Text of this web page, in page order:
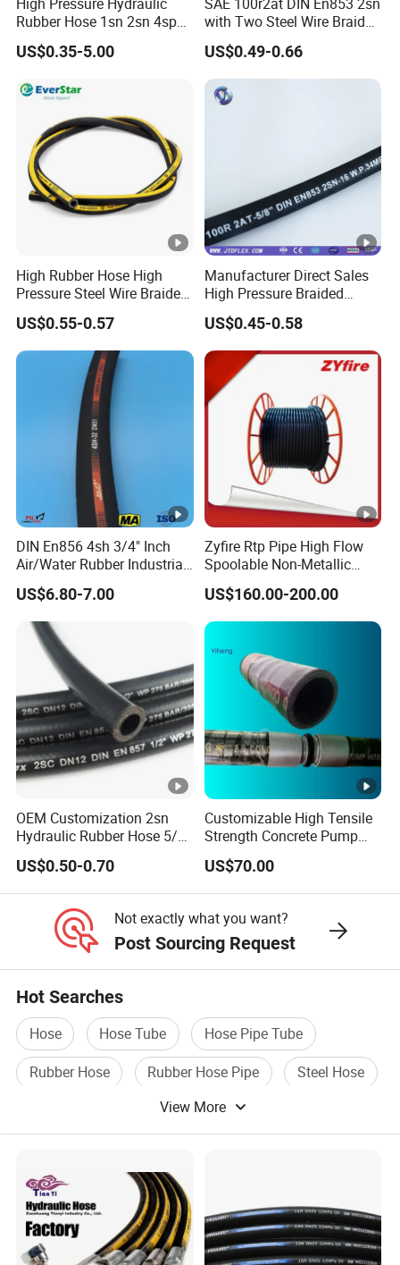
AUTOMOTIVE HOSE(SILICONE HOSE,FUEL HOSE,RADIATOR
HOSE,AIR CONDITION HOSE,AIR BRAKE HOSE,PNEUMATIC
HOSE )
FIRE HOSE(NR/EPDM/TPU/PVC LINING FIRE HOSE,DOUBLE
JACKET FIRE HOSE,DURABLE HOSE-RUBBER COVER/TPU
RUBBER)
Hose Fittings(Ferrule,SAE Flange,JIC/BSP/Metric
Fittings,Adaptor,Grease Fitting etc..)
Hose Couplings
(Aluminum /Stainess Steel /Brass/PP/Nylon
Camlock Coupling,Aluminum Reducer CCoupling,K nipple/Hose
Mender/Whip check Safety Cable,Storz Coupling,Guillemin
Coupling/Tankwagen Coupling/Pin Lug Coupling/U.S. Type Air
Coupling,European Type Air coupling/Double Bolt
Clamp/Interlock Clamp/Ground Joint Coupling/Foot
Valves/Sandblast Coupling/Steam Coupling/Hose clamp etc...)
Rubber Hose 1sn 2sn 4sp
US$0.35-5.00
with Two Steel Wire Braids
High Pressure Flexible
Hydraulic Rubber Hose
US$0.49-0.66
High Rubber Hose High
Pressure Steel Wire Braided
Hydraulic Hose SAE100
R1at/ En853 1sn Hose
US$0.55-0.57
Manufacturer Direct Sales
High Pressure Braided
Industrial Flexible Rubber
Hydraulic Hose SAE
100r2at DIN En853 2sn with
Two Steel Wire Braids
US$0.45-0.58
DIN En856 4sh 3/4" Inch
Air/Water Rubber Industrial
Hoses Flexible Air Hose
US$6.80-7.00
Zyfire Rtp Pipe High Flow
Spoolable Non-Metallic
Pipe for Oil & Gas API
US$160.00-200.00
OEM Customization 2sn
Hydraulic Rubber Hose 5/8
China Heb Flexible Wire
Braided for High Pressure
Excavator Mining
Applications.
US$0.50-0.70
Customizable High Tensile
Strength Concrete Pump
Rubber Hose
US$70.00
Not exactly what you want?
Post Sourcing Request
Hot Searches
Hose Hose Tube
Hose Pipe Tube
Rubber Hose
Rubber Hose Pipe
Steel Hose
View More